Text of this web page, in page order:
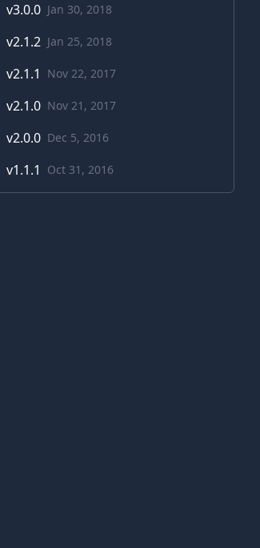
v3.0.0 Jan 30, 2018
v2.1.2 Jan 25, 2018
v2.1.1 Nov 22, 2017
v2.1.0 Nov 21, 2017
v2.0.0 Dec 5, 2016
v1.1.1 Oct 31, 2016